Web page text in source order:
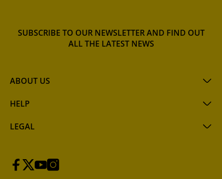
ABOUT US
HELP
LEGAL
SUBSCRIBE TO OUR NEWSLETTER AND FIND OUT
ALL THE LATEST NEWS